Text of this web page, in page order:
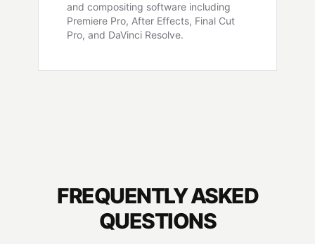
and compositing software including
Premiere Pro, After Effects, Final Cut
Pro, and DaVinci Resolve.
FREQUENTLY ASKED
QUESTIONS